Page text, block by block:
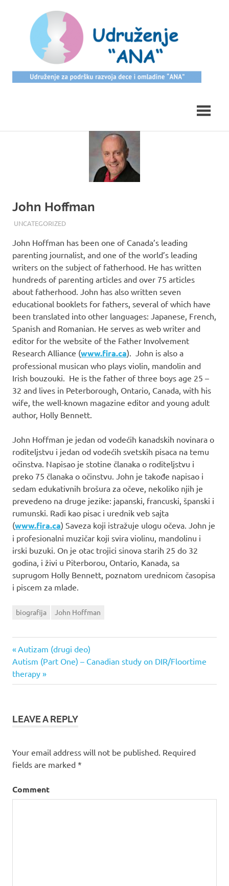
John Hoffman
17/08/2017
ROOT
UNCATEGORIZED
John Hoffman has been one of Canada’s leading
parenting journalist, and one of the world’s leading
writers on the subject of fatherhood. He has written
hundreds of parenting articles and over 75 articles
about fatherhood. John has also written seven
educational booklets for fathers, several of which have
been translated into other languages: Japanese, French,
Spanish and Romanian. He serves as web writer and
editor for the website of the Father Involvement
Research Alliance (www.fira.ca). John is also a
professional musican who plays violin, mandolin and
Irish bouzouki. He is the father of three boys age 25 –
32 and lives in Peterborough, Ontario, Canada, with his
wife, the well-known magazine editor and young adult
author, Holly Bennett.
John Hoffman je jedan od vodećih kanadskih novinara o
roditeljstvu i jedan od vodećih svetskih pisaca na temu
očinstva. Napisao je stotine članaka o roditeljstvu i
preko 75 članaka o očinstvu. John je takođe napisao i
sedam edukativnih brošura za očeve, nekoliko njih je
prevedeno na druge jezike: japanski, francuski, španski i
rumunski. Radi kao pisac i urednik veb sajta
(www.fira.ca) Saveza koji istražuje ulogu očeva. John je
i profesionalni muzičar koji svira violinu, mandolinu i
irski buzuki. On je otac trojici sinova starih 25 do 32
godina, i živi u Piterborou, Ontario, Kanada, sa
suprugom Holly Bennett, poznatom urednicom časopisa
i piscem za mlade.
biografija John Hoffman
Post
navigation
Previous
Post:
Autizam (drugi deo)
Next
Post:
Autism (Part One) – Canadian study on DIR/Floortime
therapy
LEAVE A REPLY
Your email address will not be published. Required
fields are marked *
Comment